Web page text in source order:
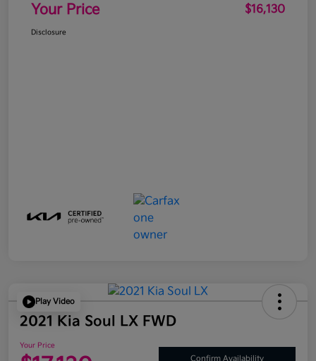
Your Price $16,130
Disclosure
Play Video
2021 Kia Soul LX FWD
Your Price
Confirm Availability